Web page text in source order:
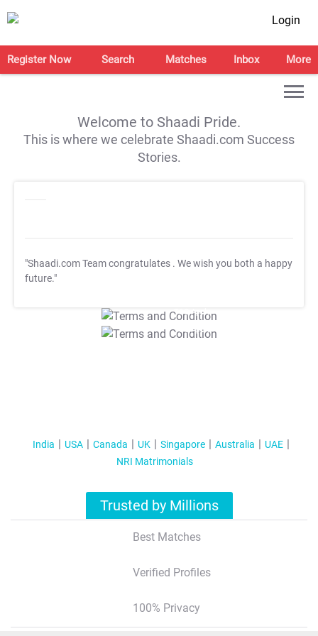
Login
Register Now Search Matches Inbox More
Welcome to Shaadi Pride.
This is where we celebrate Shaadi.com Success
Stories.
"Shaadi.com Team congratulates . We wish you both a happy
future."
T&C Apply
T&C Apply
India USA Canada UK Singapore Australia
UAE
NRI Matrimonials
Trusted by Millions
Best Matches
Verified Profiles
100% Privacy